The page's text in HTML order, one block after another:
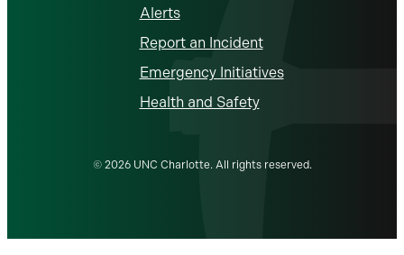
Alerts
Report an Incident
Emergency Initiatives
Health and Safety
© 2026 UNC Charlotte. All rights reserved.